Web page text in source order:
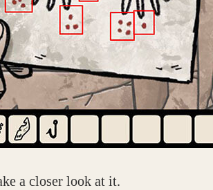
a closer look at it.